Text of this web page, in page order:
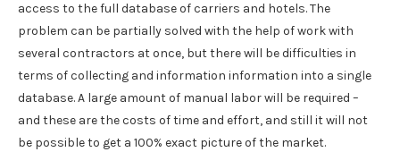
access to the full database of carriers and hotels. The
problem can be partially solved with the help of work with
several contractors at once, but there will be difficulties in
terms of collecting and information information into a single
database. A large amount of manual labor will be required –
and these are the costs of time and effort, and still it will not
be possible to get a 100% exact picture of the market.